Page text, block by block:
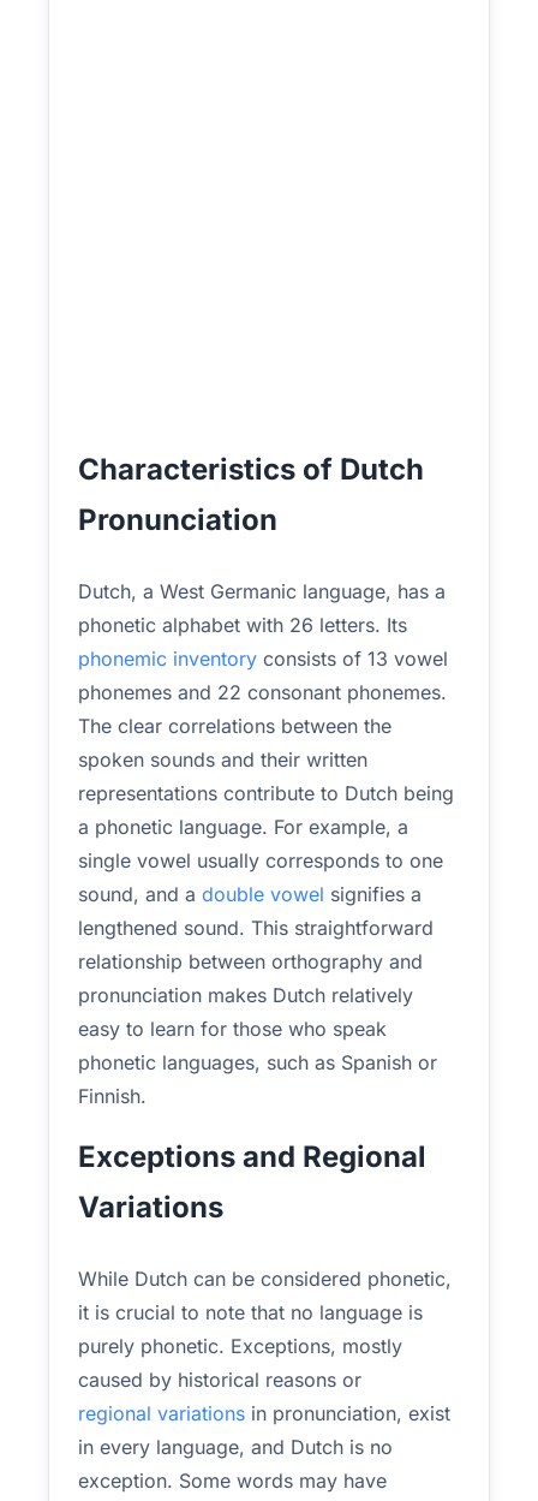
Characteristics of Dutch
Pronunciation
Dutch, a West Germanic language, has a
phonetic alphabet with 26 letters. Its
phonemic inventory consists of 13 vowel
phonemes and 22 consonant phonemes.
The clear correlations between the
spoken sounds and their written
representations contribute to Dutch being
a phonetic language. For example, a
single vowel usually corresponds to one
sound, and a double vowel signifies a
lengthened sound. This straightforward
relationship between orthography and
pronunciation makes Dutch relatively
easy to learn for those who speak
phonetic languages, such as Spanish or
Finnish.
Exceptions and Regional
Variations
While Dutch can be considered phonetic,
it is crucial to note that no language is
purely phonetic. Exceptions, mostly
caused by historical reasons or
regional variations in pronunciation, exist
in every language, and Dutch is no
exception. Some words may have